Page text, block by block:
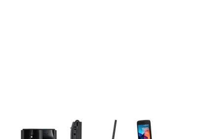
This carousel contains a column of small thumbnails.